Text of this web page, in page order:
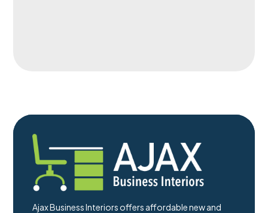
Ajax Business Interiors offers affordable new and